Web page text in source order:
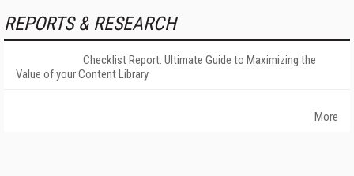
REPORTS & RESEARCH
Checklist Report: Ultimate Guide to Maximizing the
Value of your Content Library
More